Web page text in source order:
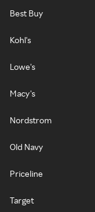
Best Buy
Kohl's
Lowe's
Macy's
Nordstrom
Old Navy
Priceline
Target